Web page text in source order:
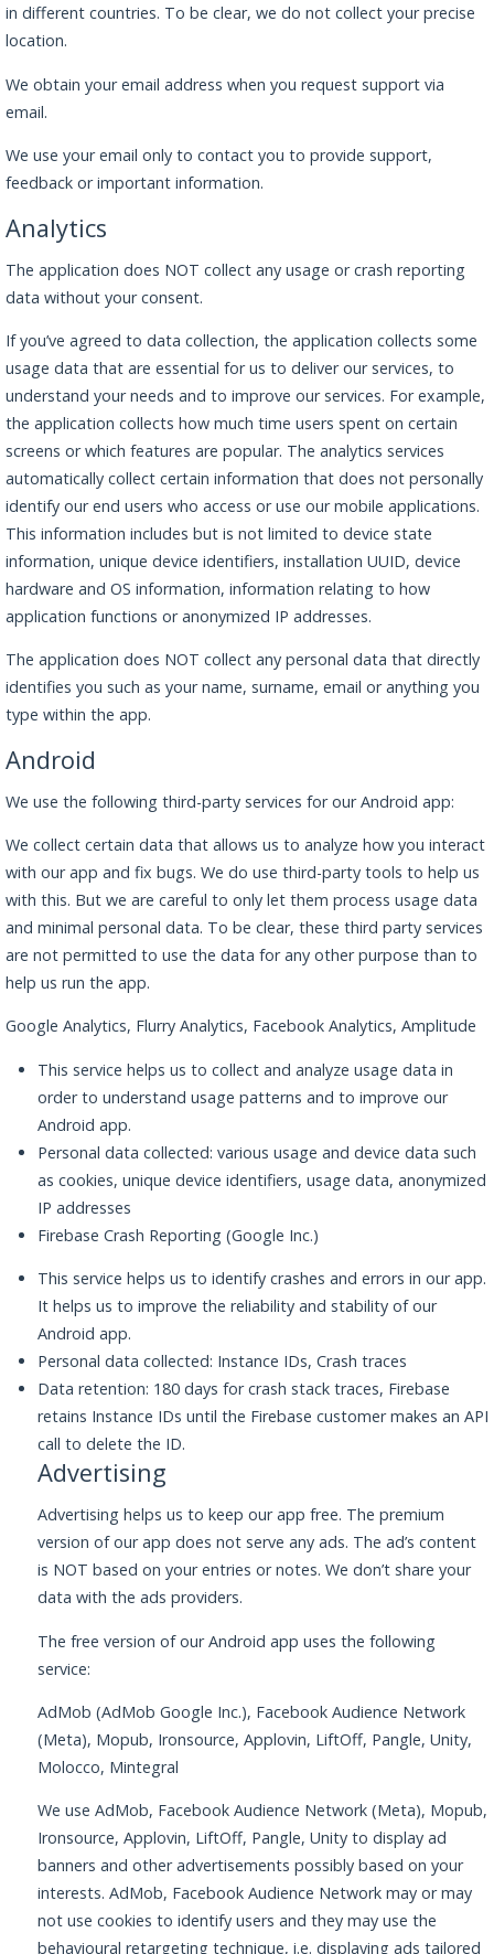
in different countries. To be clear, we do not collect your precise
location.
We obtain your email address when you request support via
email.
We use your email only to contact you to provide support,
feedback or important information.
Analytics
The application does NOT collect any usage or crash reporting
data without your consent.
If you’ve agreed to data collection, the application collects some
usage data that are essential for us to deliver our services, to
understand your needs and to improve our services. For example,
the application collects how much time users spent on certain
screens or which features are popular. The analytics services
automatically collect certain information that does not personally
identify our end users who access or use our mobile applications.
This information includes but is not limited to device state
information, unique device identifiers, installation UUID, device
hardware and OS information, information relating to how
application functions or anonymized IP addresses.
The application does NOT collect any personal data that directly
identifies you such as your name, surname, email or anything you
type within the app.
Android
We use the following third-party services for our Android app:
We collect certain data that allows us to analyze how you interact
with our app and fix bugs. We do use third-party tools to help us
with this. But we are careful to only let them process usage data
and minimal personal data. To be clear, these third party services
are not permitted to use the data for any other purpose than to
help us run the app.
Google Analytics, Flurry Analytics, Facebook Analytics, Amplitude
This service helps us to collect and analyze usage data in
order to understand usage patterns and to improve our
Android app.
Personal data collected: various usage and device data such
as cookies, unique device identifiers, usage data, anonymized
IP addresses
Firebase Crash Reporting (Google Inc.)
This service helps us to identify crashes and errors in our app.
It helps us to improve the reliability and stability of our
Android app.
Personal data collected: Instance IDs, Crash traces
Data retention: 180 days for crash stack traces, Firebase
retains Instance IDs until the Firebase customer makes an API
call to delete the ID.
Advertising
Advertising helps us to keep our app free. The premium
version of our app does not serve any ads. The ad’s content
is NOT based on your entries or notes. We don’t share your
data with the ads providers.
The free version of our Android app uses the following
service:
AdMob (AdMob Google Inc.), Facebook Audience Network
(Meta), Mopub, Ironsource, Applovin, LiftOff, Pangle, Unity,
Molocco, Mintegral
We use AdMob, Facebook Audience Network (Meta), Mopub,
Ironsource, Applovin, LiftOff, Pangle, Unity to display ad
banners and other advertisements possibly based on your
interests. AdMob, Facebook Audience Network may or may
not use cookies to identify users and they may use the
behavioural retargeting technique, i.e. displaying ads tailored